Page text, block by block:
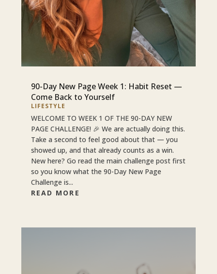
90-Day New Page Week 1: Habit Reset —
Come Back to Yourself
LIFESTYLE
WELCOME TO WEEK 1 OF THE 90-DAY NEW
PAGE CHALLENGE! 🎉 We are actually doing this.
Take a second to feel good about that — you
showed up, and that already counts as a win.
New here? Go read the main challenge post first
so you know what the 90-Day New Page
Challenge is...
READ MORE